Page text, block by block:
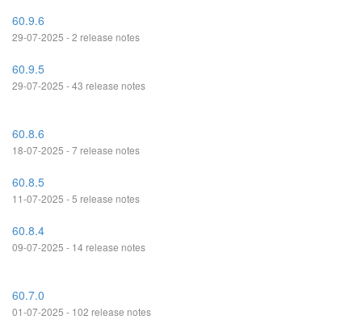
60.9.6
29-07-2025 - 2 release notes
60.9.5
29-07-2025 - 43 release notes
60.8.6
18-07-2025 - 7 release notes
60.8.5
11-07-2025 - 5 release notes
60.8.4
09-07-2025 - 14 release notes
60.7.0
01-07-2025 - 102 release notes